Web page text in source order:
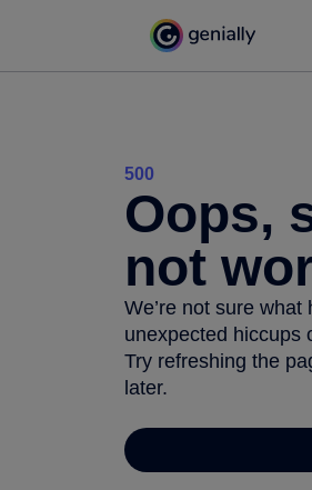
500
Oops,
not
We’re not sure
unexpected hiccups
Try refreshing the
later.